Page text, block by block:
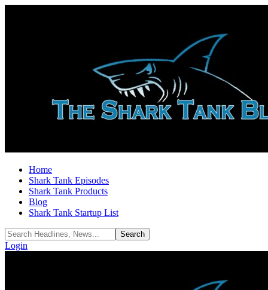
Home
Shark Tank Episodes
Shark Tank Products
Blog
Shark Tank Startup List
Login